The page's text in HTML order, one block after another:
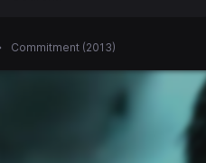
Commitment (2013)